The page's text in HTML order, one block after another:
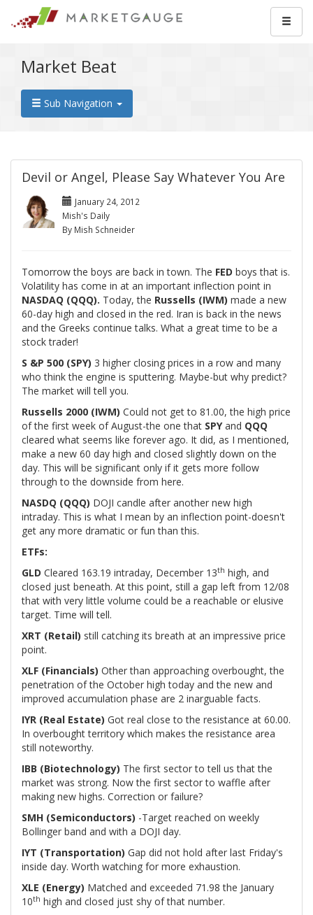
Market Beat
Sub Navigation
Devil or Angel, Please Say Whatever You Are
January 24, 2012
Mish's Daily
By Mish Schneider
Tomorrow the boys are back in town. The FED boys that is.
Volatility has come in at an important inflection point in
NASDAQ (QQQ). Today, the Russells (IWM) made a new
60-day high and closed in the red. Iran is back in the news
and the Greeks continue talks. What a great time to be a
stock trader!
S &P 500 (SPY) 3 higher closing prices in a row and many
who think the engine is sputtering. Maybe-but why predict?
The market will tell you.
Russells 2000 (IWM) Could not get to 81.00, the high price
of the first week of August-the one that SPYand QQQ
cleared what seems like forever ago. It did, as I mentioned,
make a new 60 day high and closed slightly down on the
day. This will be significant only if it gets more follow
through to the downside from here.
NASDQ (QQQ) DOJI candle after another new high
intraday. This is what I mean by an inflection point-doesn't
get any more dramatic or fun than this.
ETFs:
GLD Cleared 163.19 intraday, December 13th high, and
closed just beneath. At this point, still a gap left from 12/08
that with very little volume could be a reachable or elusive
target. Time will tell.
XRT (Retail) still catching its breath at an impressive price
point.
XLF (Financials) Other than approaching overbought, the
penetration of the October high today and the new and
improved accumulation phase are 2 inarguable facts.
IYR (Real Estate) Got real close to the resistance at 60.00.
In overbought territory which makes the resistance area
still noteworthy.
IBB (Biotechnology) The first sector to tell us that the
market was strong. Now the first sector to waffle after
making new highs. Correction or failure?
SMH (Semiconductors) -Target reached on weekly
Bollinger band and with a DOJI day.
IYT (Transportation) Gap did not hold after last Friday's
inside day. Worth watching for more exhaustion.
XLE (Energy) Matched and exceeded 71.98 the January
10th high and closed just shy of that number.